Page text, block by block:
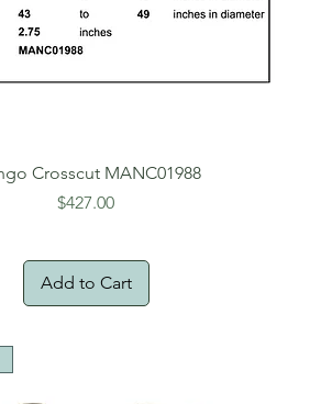
Crosscut MANC01988
Price
$427.00
Add to Cart